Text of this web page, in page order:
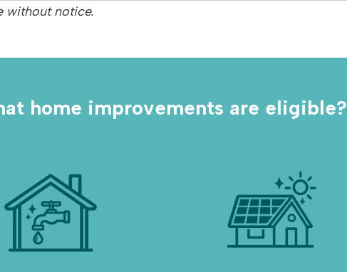
without notice.
home improvements are eligible?